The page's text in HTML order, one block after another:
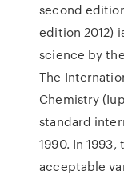
second
edition 2012)
science by
The
Chemistry
standard
1990. In
acceptable